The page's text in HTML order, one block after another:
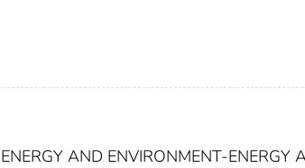
AND ENVIRONMENT-ENERGY